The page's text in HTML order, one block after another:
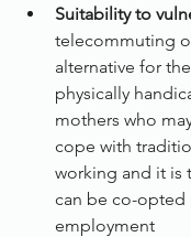
Suitability to
telecommuting
alternative for
physically
mothers who
cope with
working and it is
can be co-opted
employment